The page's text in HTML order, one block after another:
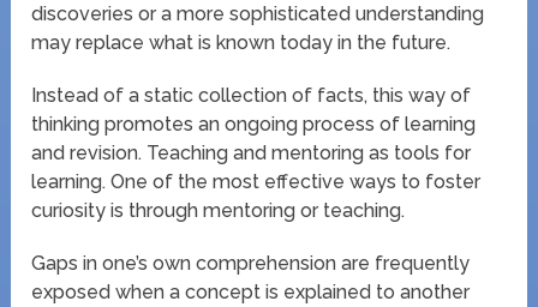
discoveries or a more sophisticated understanding
may replace what is known today in the future.
Instead of a static collection of facts, this way of
thinking promotes an ongoing process of learning
and revision. Teaching and mentoring as tools for
learning. One of the most effective ways to foster
curiosity is through mentoring or teaching.
Gaps in one’s own comprehension are frequently
exposed when a concept is explained to another